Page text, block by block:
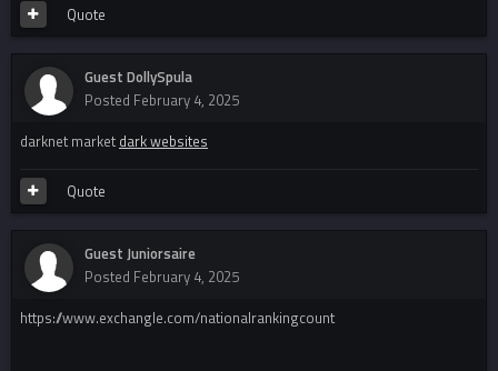
Quote
Guest DollySpula
Posted February 4, 2025
darknet market dark websites
Quote
Guest Juniorsaire
Posted February 4, 2025
https://www.exchangle.com/nationalrankingcount